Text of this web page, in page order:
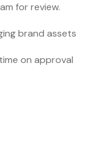
for review.
brand assets
on approval